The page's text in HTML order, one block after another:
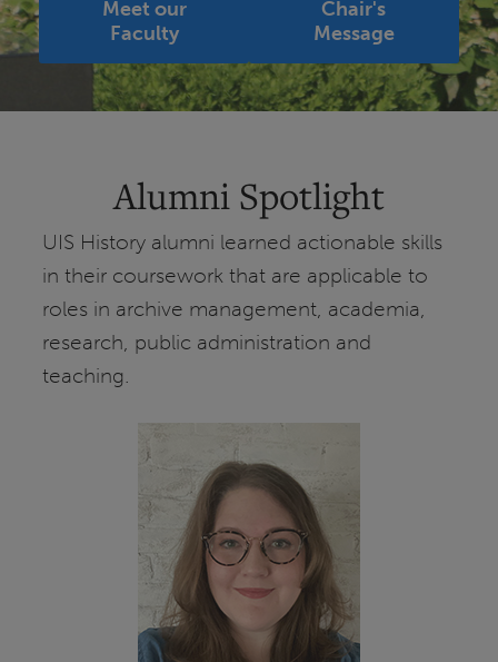
Meet our
Faculty
Chair's
Message
Alumni Spotlight
UIS History alumni learned actionable skills
in their coursework that are applicable to
roles in archive management, academia,
research, public administration and
teaching.